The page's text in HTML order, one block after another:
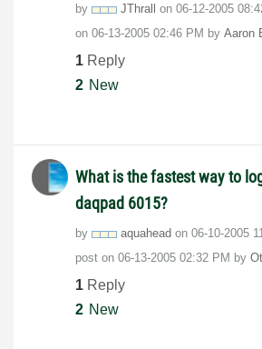
by JThrall on ‎06-12-2005
on ‎06-13-2005 02:46 PM by Aaron
1 Reply
2 New
What is the fastest way to
daqpad 6015?
by aquahead on ‎06-10-2005
post on ‎06-13-2005 02:32 PM by
1 Reply
2 New